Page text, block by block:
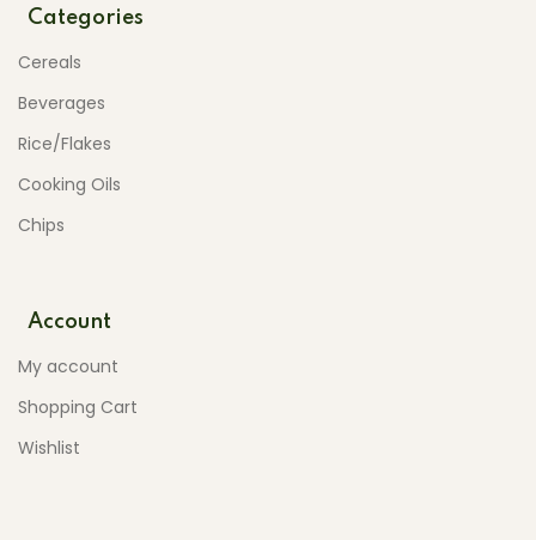
Categories
Cereals
Beverages
Rice/Flakes
Cooking Oils
Chips
Account
My account
Shopping Cart
Wishlist